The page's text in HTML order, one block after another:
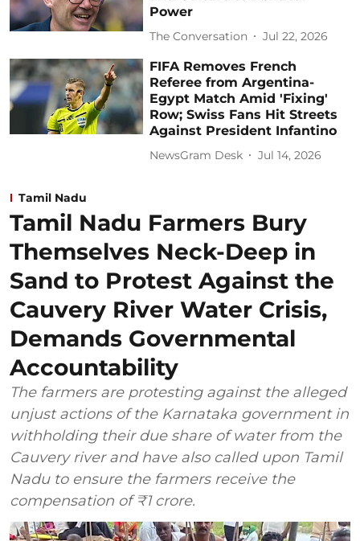
Power
The Conversation Jul 22, 2026
FIFA Removes French
Referee from Argentina-
Egypt Match Amid 'Fixing'
Row; Swiss Fans Hit Streets
Against President Infantino
NewsGram Desk Jul 14, 2026
Tamil Nadu
Tamil Nadu Farmers Bury
Themselves Neck-Deep in
Sand to Protest Against the
Cauvery River Water Crisis,
Demands Governmental
Accountability
The farmers are protesting against the alleged
unjust actions of the Karnataka government in
withholding their due share of water from the
Cauvery river and have also called upon Tamil
Nadu to ensure the farmers receive the
compensation of ₹1 crore.